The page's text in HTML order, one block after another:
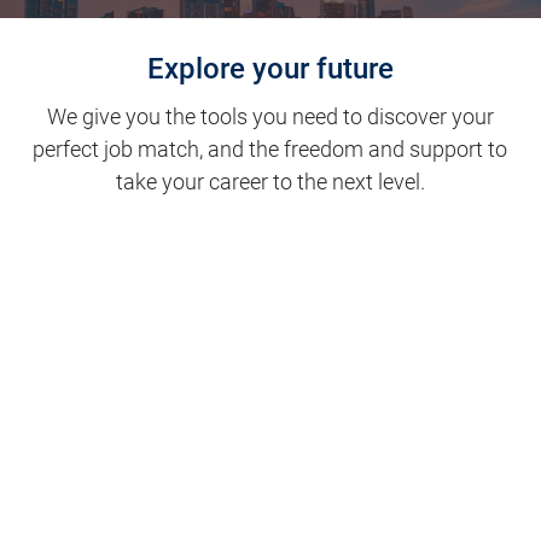
Explore your future
We give you the tools you need to discover your
perfect job match, and the freedom and support to
take your career to the next level.